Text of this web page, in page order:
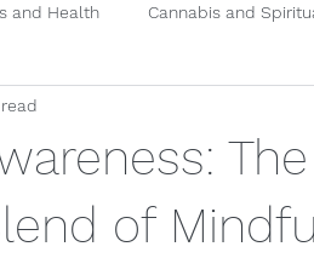
and Health Cannabis and
and Cannabis
The
of